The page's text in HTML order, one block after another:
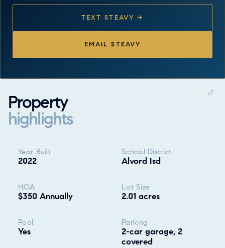
TEXT STEAVY →
EMAIL STEAVY
Property
highlights
Year Built
2022
School District
Alvord Isd
HOA
$350 Annually
Lot Size
2.01 acres
Pool
Yes
Parking
2-car garage, 2
covered